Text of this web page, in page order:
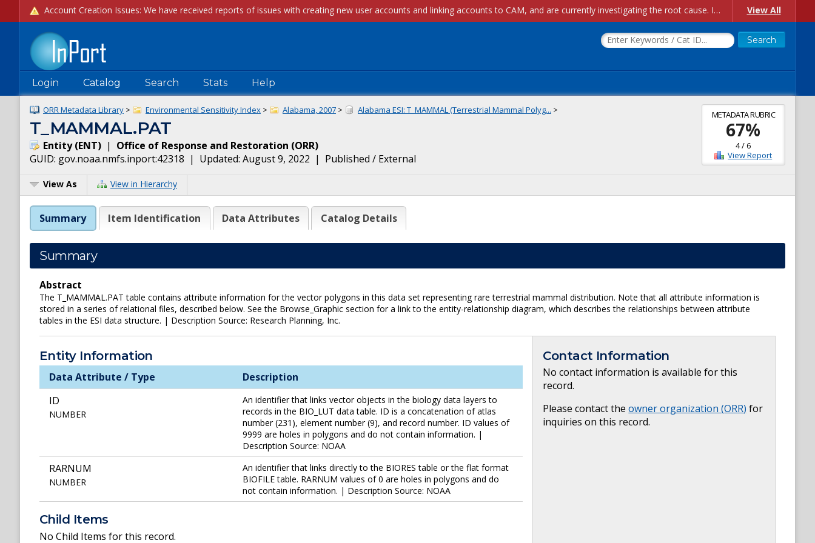
Account Creation Issues: We have received reports of issues with creating new user accounts and linking accounts to CAM, and are currently investigating the root cause. In the meantime: - If you're experiencing errors creating new users, please use the "Quick Add" feature instead (click the "Quick Add" button on the Manage Users page). - If you're experiencing errors linking CAM accoun... View All
Login Catalog Search Stats Help
METADATA RUBRIC
67%
4/6
View Report
ORR Metadata Library > Environmental Sensitivity Index > Alabama, 2007 > Alabama ESI: T_MAMMAL (Terrestrial Mammal Polyg... >
T_MAMMAL.PAT
Entity(ENT) | Office of Response and Restoration (ORR)
GUID: gov.noaa.nmfs.inport:42318 | Updated: August 9, 2022 | Published / External
View As View in Hierarchy
Summary Item Identification Data Attributes Catalog Details
Summary
Abstract
The T_MAMMAL.PAT table contains attribute information for the vector polygons in this data set representing rare terrestrial mammal distribution. Note that all attribute information is
stored in a series of relational files, described below. See the Browse_Graphic section for a link to the entity-relationship diagram, which describes the relationships between attribute
tables in the ESI data structure. | Description Source: Research Planning, Inc.
Entity Information
Data Attribute / Type
Description
ID
NUMBER
An identifier that links vector objects in the biology data layers to
records in the BIO_LUT data table. ID is a concatenation of atlas
number (231), element number (9), and record number. ID values of
9999 are holes in polygons and do not contain information. |
Description Source: NOAA
RARNUM
NUMBER
An identifier that links directly to the BIORES table or the flat format
BIOFILE table. RARNUM values of 0 are holes in polygons and do
not contain information. | Description Source: NOAA
Child Items
No Child Items for this record.
Contact Information
No contact information is available for this
record.
Please contact theowner organization (ORR) for
inquiries on this record.